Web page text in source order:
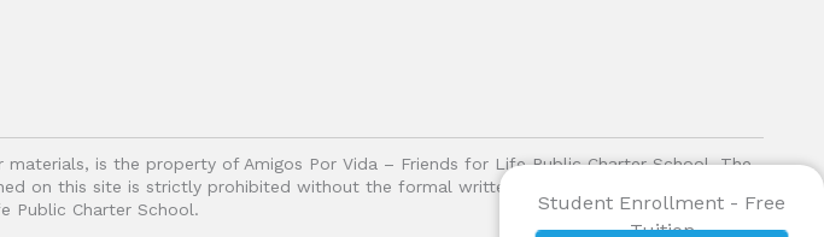
is the property of Amigos Por Vida – Friends for Life Public Charter School. The
on this site is strictly prohibited without the formal written authorization of Amigos Por
Public Charter School.
Student Enrollment - Free
Tuition